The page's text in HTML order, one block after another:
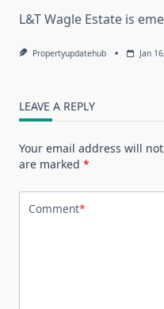
L&T Wagle Estate is
Propertyupdatehub Jan
LEAVE A REPLY
Your email address will
are marked *
Comment*